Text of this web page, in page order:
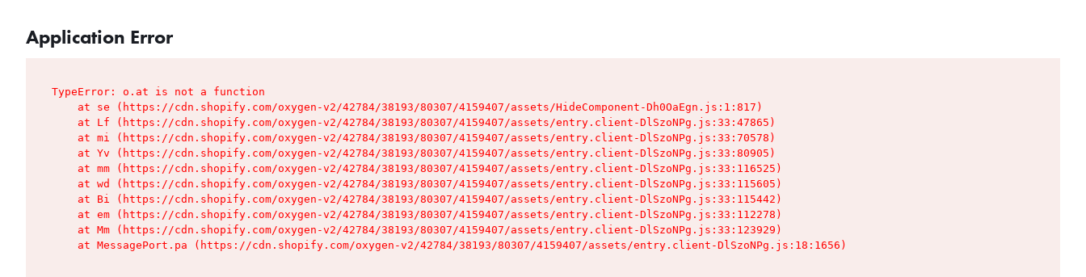
Application Error
TypeError: o.at is not a function
    at se (https://cdn.shopify.com/oxygen-v2/42784/38193/80307/4159407/assets/HideComponent-Dh0OaEgn.js:1:817)
    at Lf (https://cdn.shopify.com/oxygen-v2/42784/38193/80307/4159407/assets/entry.client-DlSzoNPg.js:33:47865)
    at mi (https://cdn.shopify.com/oxygen-v2/42784/38193/80307/4159407/assets/entry.client-DlSzoNPg.js:33:70578)
    at Yv (https://cdn.shopify.com/oxygen-v2/42784/38193/80307/4159407/assets/entry.client-DlSzoNPg.js:33:80905)
    at mm (https://cdn.shopify.com/oxygen-v2/42784/38193/80307/4159407/assets/entry.client-DlSzoNPg.js:33:116525)
    at wd (https://cdn.shopify.com/oxygen-v2/42784/38193/80307/4159407/assets/entry.client-DlSzoNPg.js:33:115605)
    at Bi (https://cdn.shopify.com/oxygen-v2/42784/38193/80307/4159407/assets/entry.client-DlSzoNPg.js:33:115442)
    at em (https://cdn.shopify.com/oxygen-v2/42784/38193/80307/4159407/assets/entry.client-DlSzoNPg.js:33:112278)
    at Mm (https://cdn.shopify.com/oxygen-v2/42784/38193/80307/4159407/assets/entry.client-DlSzoNPg.js:33:123929)
    at MessagePort.pa (https://cdn.shopify.com/oxygen-v2/42784/38193/80307/4159407/assets/entry.client-DlSzoNPg.js:18:1656)